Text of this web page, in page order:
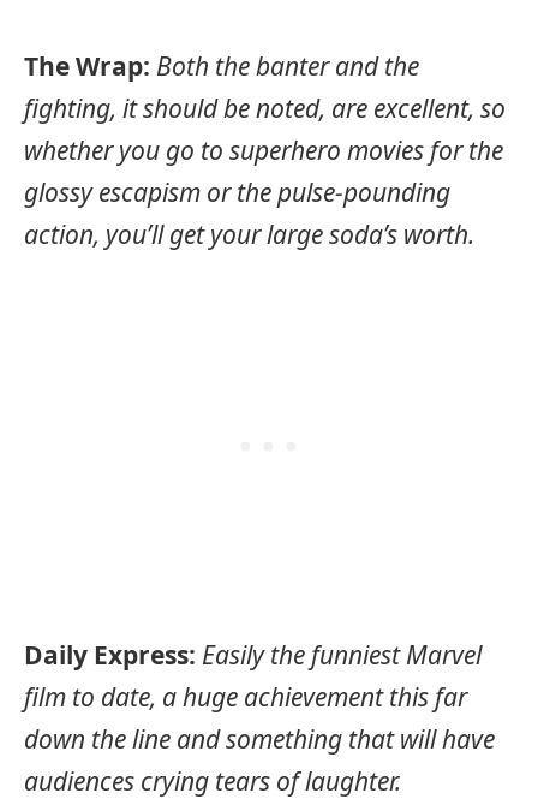
The Wrap: Both the banter and the
fighting, it should be noted, are excellent, so
whether you go to superhero movies for the
glossy escapism or the pulse-pounding
action, you’ll get your large soda’s worth.
Daily Express: Easily the funniest Marvel
film to date, a huge achievement this far
down the line and something that will have
audiences crying tears of laughter.